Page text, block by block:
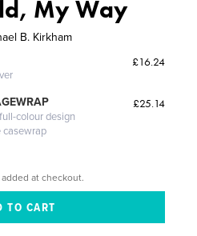
My Way
B. Kirkham
£16.24
colour design
casewrap
£25.14
at checkout.